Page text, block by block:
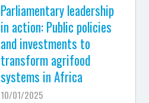
Parliamentary leadership
in action: Public policies
and investments to
transform agrifood
systems in Africa
10/01/2025